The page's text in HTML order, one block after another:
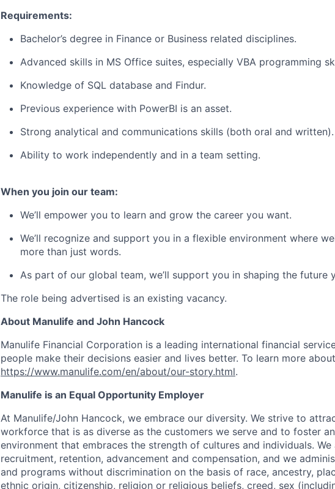
Requirements:
Bachelor’s degree in Finance or Business related disciplines.
Advanced skills in MS Office suites, especially VBA programming
Knowledge of SQL database and Findur.
Previous experience with PowerBI is an asset.
Strong analytical and communications skills (both oral and written).
Ability to work independently and in a team setting.
When you join our team:
We’ll empower you to learn and grow the career you want.
We’ll recognize and support you in a flexible environment where
more than just words.
As part of our global team, we’ll support you in shaping the future
The role being advertised is an existing vacancy.
About Manulife and John Hancock
Manulife Financial Corporation is a leading international financial
people make their decisions easier and lives better. To learn more
https://www.manulife.com/en/about/our-story.html.
Manulife is an Equal Opportunity Employer
At Manulife/John Hancock, we embrace our diversity. We strive to
workforce that is as diverse as the customers we serve and to foster
environment that embraces the strength of cultures and individuals.
recruitment, retention, advancement and compensation, and we
and programs without discrimination on the basis of race, ancestry,
ethnic origin, citizenship, religion or religious beliefs, creed, sex